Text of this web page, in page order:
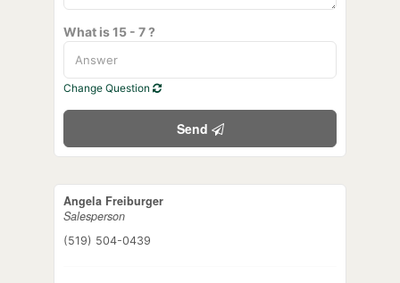
What is 15 - 7 ?
Change Question
Send
Angela Freiburger
Salesperson
(519) 504-0439